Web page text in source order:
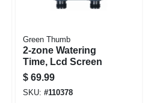
Green Thumb
2-zone Watering
Time, Lcd Screen
$ 69.99
SKU: #110378